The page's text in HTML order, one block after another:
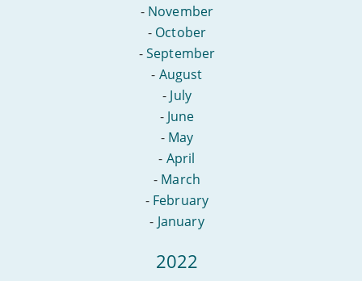
- November
- October
-September
- August
- July
- June
- May
- April
- March
- February
- January
2022